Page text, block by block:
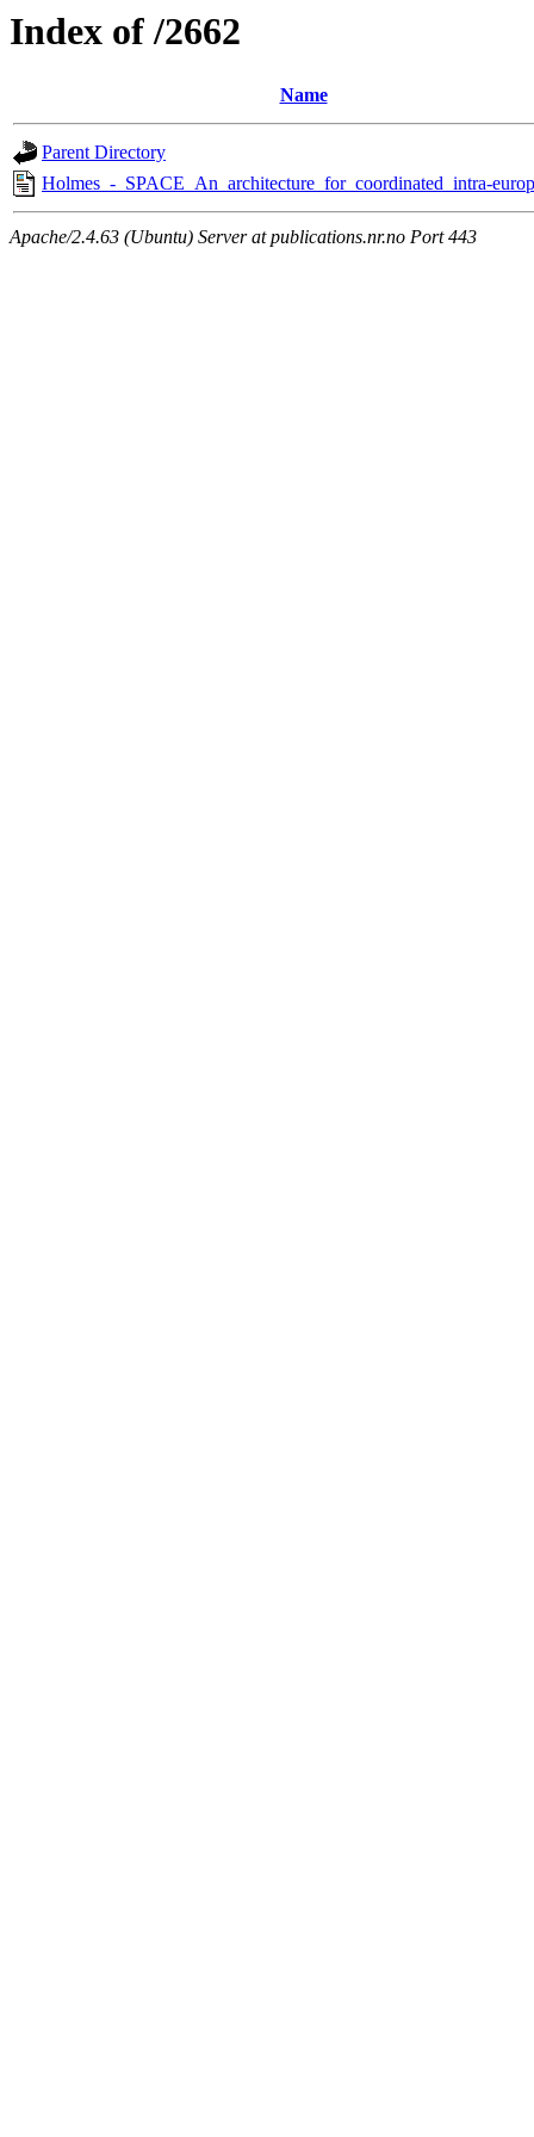
Index of /2662
Name
Parent Directory
Holmes_-_SPACE_An_architecture_for_coordinated_intra-
Apache/2.4.63 (Ubuntu) Server at publications.nr.no Port 443